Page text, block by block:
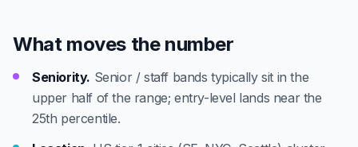
What moves the number
Seniority. Senior / staff bands typically sit in the
upper half of the range; entry-level lands near the
25th percentile.